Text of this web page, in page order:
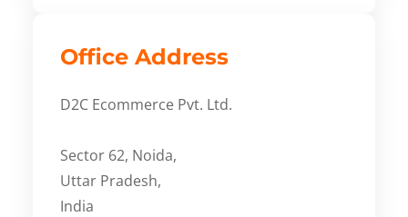
Office Address
D2C Ecommerce Pvt. Ltd.
Sector 62, Noida,
Uttar Pradesh,
India